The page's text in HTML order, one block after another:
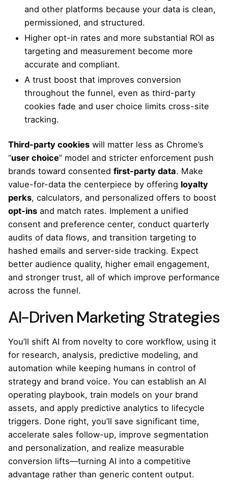
and other platforms because your data is clean,
permissioned, and structured.
Higher opt-in rates and more substantial ROI as
targeting and measurement become more
accurate and compliant.
A trust boost that improves conversion
throughout the funnel, even as third-party
cookies fade and user choice limits cross-site
tracking.
Third-party cookies will matter less as Chrome’s
“user choice” model and stricter enforcement push
brands toward consented first-party data. Make
value-for-data the centerpiece by offering loyalty
perks, calculators, and personalized offers to boost
opt-ins and match rates. Implement a unified
consent and preference center, conduct quarterly
audits of data flows, and transition targeting to
hashed emails and server-side tracking. Expect
better audience quality, higher email engagement,
and stronger trust, all of which improve performance
across the funnel.
AI-Driven Marketing Strategies
You’ll shift AI from novelty to core workflow, using it
for research, analysis, predictive modeling, and
automation while keeping humans in control of
strategy and brand voice. You can establish an AI
operating playbook, train models on your brand
assets, and apply predictive analytics to lifecycle
triggers. Done right, you’ll save significant time,
accelerate sales follow-up, improve segmentation
and personalization, and realize measurable
conversion lifts—turning AI into a competitive
advantage rather than generic content output.